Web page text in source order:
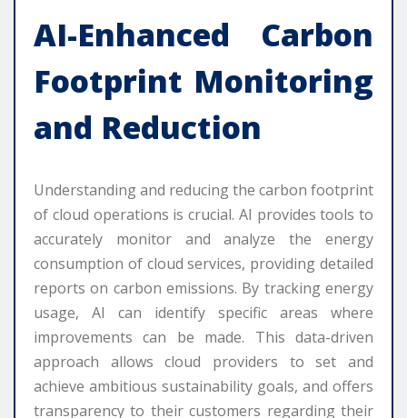
AI-Enhanced Carbon
Footprint Monitoring
and Reduction
Understanding and reducing the carbon footprint
of cloud operations is crucial. AI provides tools to
accurately monitor and analyze the energy
consumption of cloud services, providing detailed
reports on carbon emissions. By tracking energy
usage, AI can identify specific areas where
improvements can be made. This data-driven
approach allows cloud providers to set and
achieve ambitious sustainability goals, and offers
transparency to their customers regarding their